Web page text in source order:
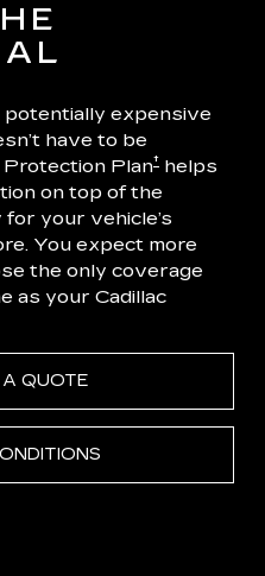
expensive
have to be
Protection Plan† helps
on top of the
your vehicle’s
You expect more
the only coverage
as your Cadillac
QUOTE